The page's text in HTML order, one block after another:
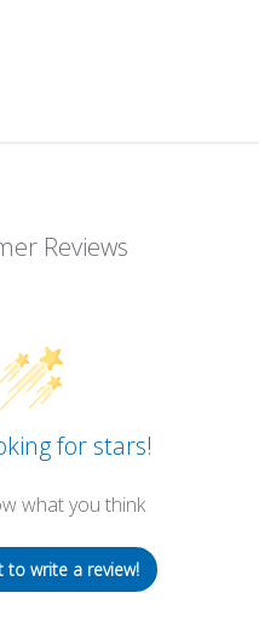
Reviews
for stars!
what you think
to write a review!